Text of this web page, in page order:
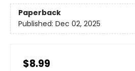
Paperback
Published: Dec 02, 2025
$8.99